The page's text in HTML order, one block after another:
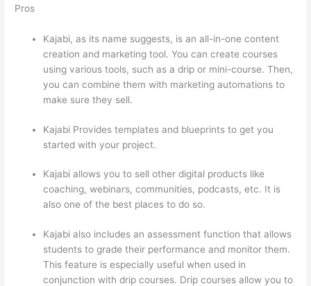
Pros
Kajabi, as its name suggests, is an all-in-one content
creation and marketing tool. You can create courses
using various tools, such as a drip or mini-course. Then,
you can combine them with marketing automations to
make sure they sell.
Kajabi Provides templates and blueprints to get you
started with your project.
Kajabi allows you to sell other digital products like
coaching, webinars, communities, podcasts, etc. It is
also one of the best places to do so.
Kajabi also includes an assessment function that allows
students to grade their performance and monitor them.
This feature is especially useful when used in
conjunction with drip courses. Drip courses allow you to